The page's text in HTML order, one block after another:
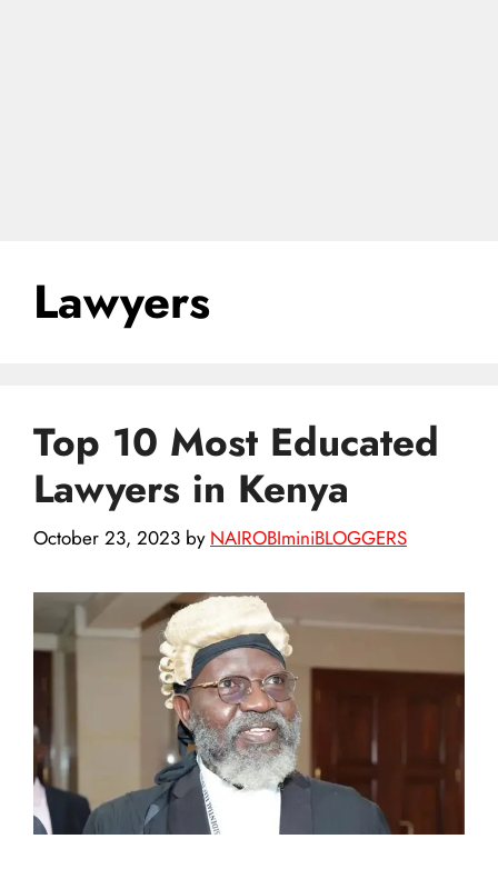
Lawyers
Top 10 Most Educated
Lawyers in Kenya
October 23, 2023 by NAIROBIminiBLOGGERS